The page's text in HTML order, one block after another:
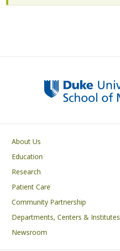
Primary footer menu
About Us
Education
Research
Patient Care
Community Partnership
Departments, Centers & Institutes
Newsroom